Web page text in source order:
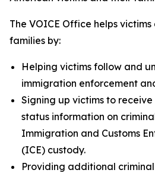
The VOICE Office helps
families by:
Helping victims follow and
immigration enforcement
Signing up victims to
status information on
Immigration and Customs
(ICE) custody.
Providing additional